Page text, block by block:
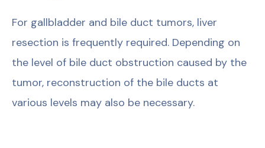
For gallbladder and bile duct tumors, liver
resection is frequently required. Depending on
the level of bile duct obstruction caused by the
tumor, reconstruction of the bile ducts at
various levels may also be necessary.